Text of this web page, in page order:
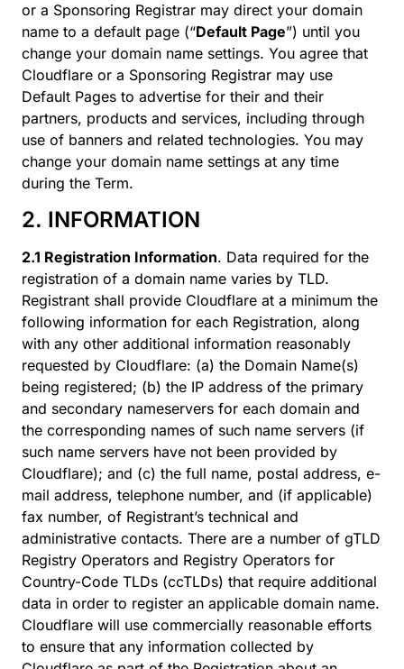
or a Sponsoring Registrar may direct your domain
name to a default page (“Default Page”) until you
change your domain name settings. You agree that
Cloudflare or a Sponsoring Registrar may use
Default Pages to advertise for their and their
partners, products and services, including through
use of banners and related technologies. You may
change your domain name settings at any time
during the Term.
2. INFORMATION
2.1 Registration Information. Data required for the
registration of a domain name varies by TLD.
Registrant shall provide Cloudflare at a minimum the
following information for each Registration, along
with any other additional information reasonably
requested by Cloudflare: (a) the Domain Name(s)
being registered; (b) the IP address of the primary
and secondary nameservers for each domain and
the corresponding names of such name servers (if
such name servers have not been provided by
Cloudflare); and (c) the full name, postal address, e-
mail address, telephone number, and (if applicable)
fax number, of Registrant’s technical and
administrative contacts. There are a number of gTLD
Registry Operators and Registry Operators for
Country-Code TLDs (ccTLDs) that require additional
data in order to register an applicable domain name.
Cloudflare will use commercially reasonable efforts
to ensure that any information collected by